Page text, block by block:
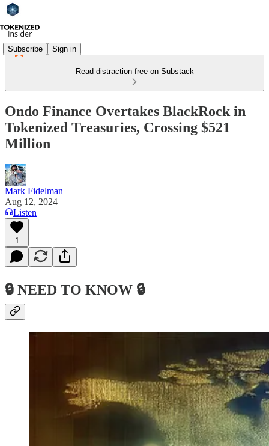
Subscribe Sign in
Read distraction-free on Substack
Ondo Finance Overtakes BlackRock in
Tokenized Treasuries, Crossing $521
Million
Mark Fidelman
Aug 12, 2024
Listen
1
🔒 NEED TO KNOW 🔒